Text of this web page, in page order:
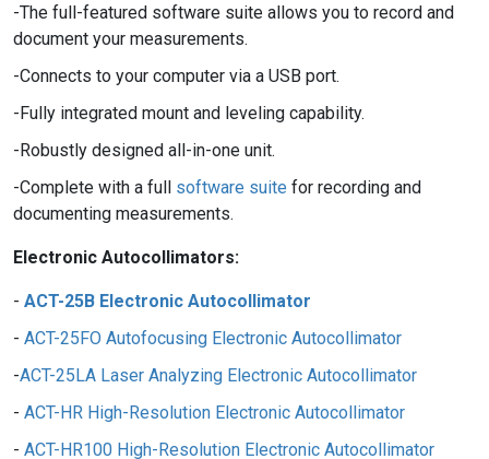
The full-featured software suite allows you to record and
document your measurements.
Connects to your computer via a USB port.
Fully integrated mount and leveling capability.
Robustly designed all-in-one unit.
Complete with a full software suite for recording and
documenting measurements.
Electronic Autocollimators:
ACT-25B Electronic Autocollimator
ACT-25FO Autofocusing Electronic Autocollimator
ACT-25LA Laser Analyzing Electronic Autocollimator
ACT-HR High-Resolution Electronic Autocollimator
ACT-HR100 High-Resolution Electronic Autocollimator